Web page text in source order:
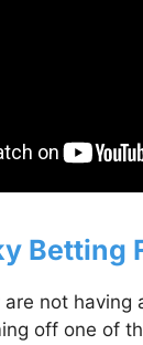
Betting
are not having
off one of